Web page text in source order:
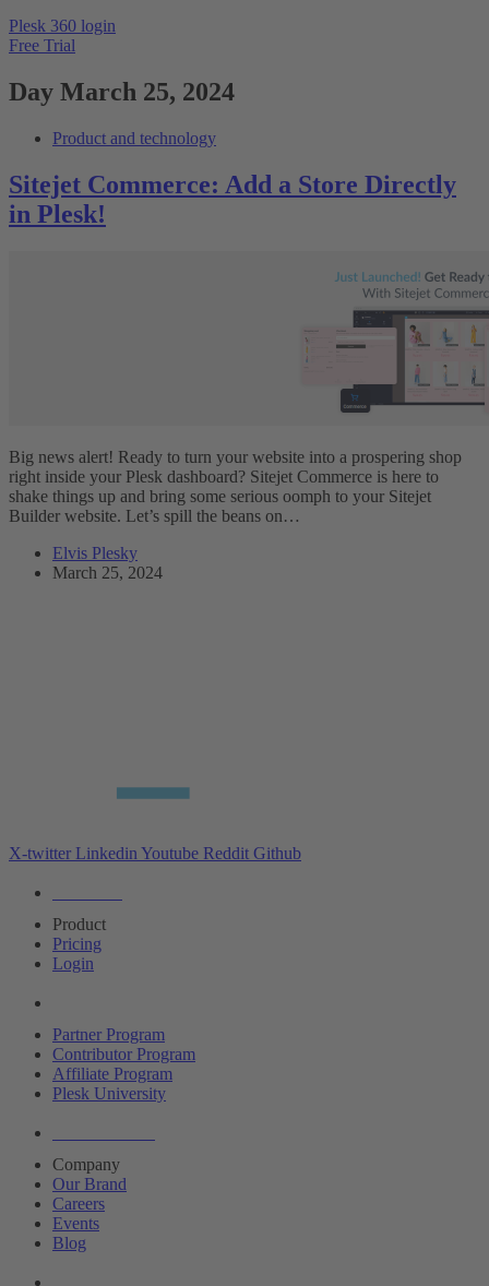
Plesk 360 login
Free Trial
Day March 25, 2024
Product and technology
Sitejet Commerce: Add a Store Directly
in Plesk!
Big news alert! Ready to turn your website into a prospering shop
right inside your Plesk dashboard? Sitejet Commerce is here to
shake things up and bring some serious oomph to your Sitejet
Builder website. Let’s spill the beans on…
Elvis Plesky
March 25, 2024
X-twitter Linkedin Youtube Reddit Github
Product
Pricing
Login
Partner Program
Contributor Program
Affiliate Program
Plesk University
Company
Our Brand
Careers
Events
Blog